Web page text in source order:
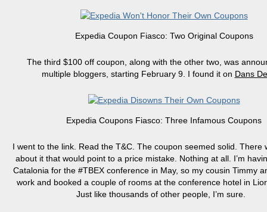
Expedia Coupon Fiasco: Two Original Coupons
The third $100 off coupon, along with the other two, was
multiple bloggers, starting February 9. I found it on Dans
Expedia Coupons Fiasco: Three Infamous Coupons
I went to the link. Read the T&C. The coupon seemed solid. There
about it that would point to a price mistake. Nothing at all. I’m
Catalonia for the #TBEX conference in May, so my cousin Timmy
work and booked a couple of rooms at the conference hotel in
Just like thousands of other people, I’m sure.